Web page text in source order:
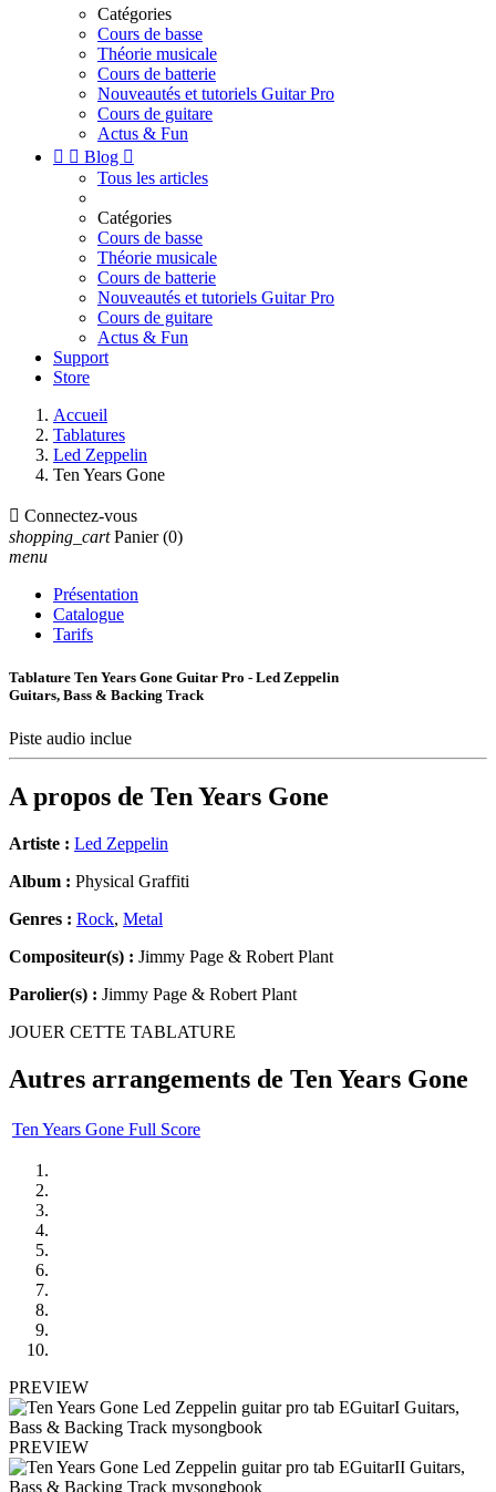
Catégories
Cours de basse
Théorie musicale
Cours de batterie
Nouveautés et tutoriels Guitar Pro
Cours de guitare
Actus & Fun
  Blog 
Tous les articles
Catégories
Cours de basse
Théorie musicale
Cours de batterie
Nouveautés et tutoriels Guitar Pro
Cours de guitare
Actus & Fun
Support
Store
Accueil
Tablatures
Led Zeppelin
Ten Years Gone
 Connectez-vous
shopping_cart Panier (0)
menu
Présentation
Catalogue
Tarifs
Tablature Ten Years Gone Guitar Pro - Led Zeppelin
Guitars, Bass & Backing Track
Piste audio inclue
A propos de Ten Years Gone
Artiste : Led Zeppelin
Album : Physical Graffiti
Genres : Rock, Metal
Compositeur(s) : Jimmy Page & Robert Plant
Parolier(s) : Jimmy Page & Robert Plant
JOUER CETTE TABLATURE
Autres arrangements de Ten Years Gone
Ten Years Gone Full Score
PREVIEW
PREVIEW